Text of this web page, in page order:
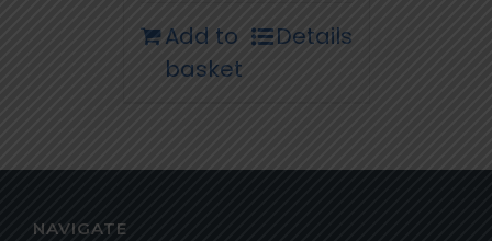
Add to
basket
Details
NAVIGATE